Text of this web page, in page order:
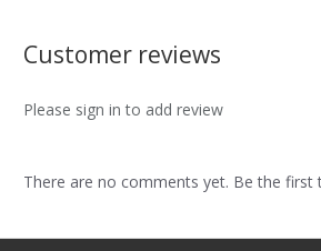
Customer reviews
Please sign in to add review
There are no comments yet. Be the